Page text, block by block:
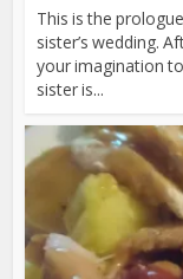
This is the
sister’s wedding.
your imagination
sister is...